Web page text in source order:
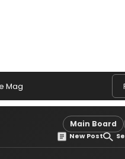
Mag
Main Board
New Post